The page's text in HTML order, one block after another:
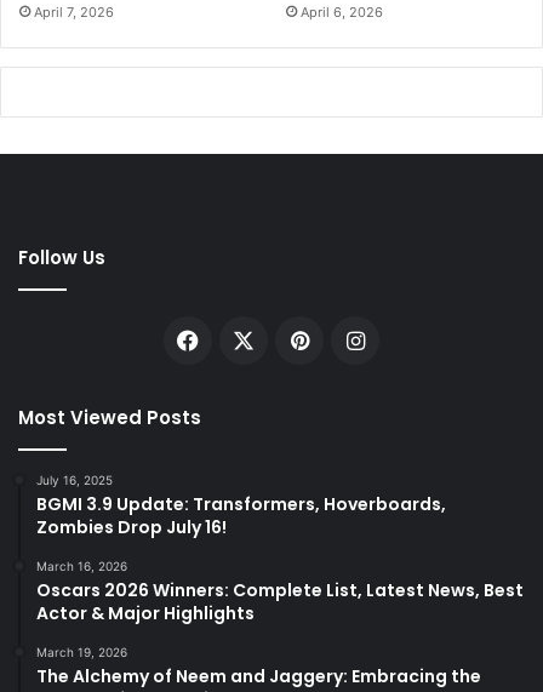
April 7, 2026 April 6, 2026
Follow Us
Facebook PinterestInstagram
Most Viewed Posts
July 16, 2025
BGMI 3.9 Update: Transformers, Hoverboards,
Zombies Drop July 16!
March 16, 2026
Oscars 2026 Winners: Complete List, Latest News, Best
Actor & Major Highlights
March 19, 2026
The Alchemy of Neem and Jaggery: Embracing the